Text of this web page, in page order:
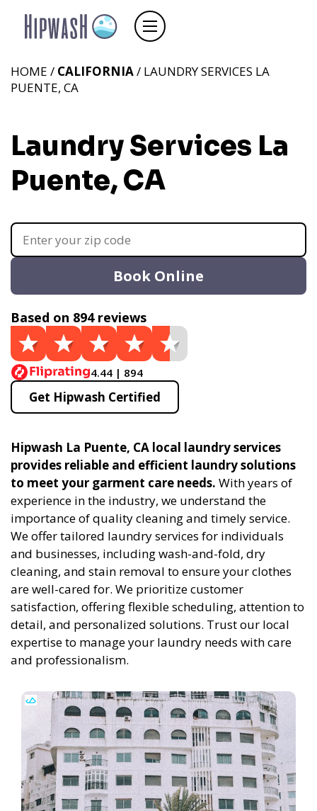
HOME / CALIFORNIA/ LAUNDRY SERVICES LA
PUENTE, CA
Laundry Services La
Puente, CA
Book Online
Based on 894 reviews
4.44 | 894
Get Hipwash Certified
Hipwash La Puente, CA local laundry services
provides reliable and efficient laundry solutions
to meet your garment care needs. With years of
experience in the industry, we understand the
importance of quality cleaning and timely service.
We offer tailored laundry services for individuals
and businesses, including wash-and-fold, dry
cleaning, and stain removal to ensure your clothes
are well-cared for. We prioritize customer
satisfaction, offering flexible scheduling, attention to
detail, and personalized solutions. Trust our local
expertise to manage your laundry needs with care
and professionalism.